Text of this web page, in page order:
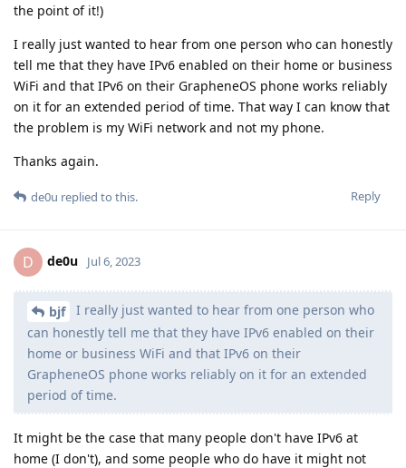
the point of it!)
I really just wanted to hear from one person who can honestly
tell me that they have IPv6 enabled on their home or business
WiFi and that IPv6 on their GrapheneOS phone works reliably
on it for an extended period of time. That way I can know that
the problem is my WiFi network and not my phone.
Thanks again.
Reply
de0u replied to this.
D de0u Jul 6, 2023
bjf
I really just wanted to hear from one person who
can honestly tell me that they have IPv6 enabled on their
home or business WiFi and that IPv6 on their
GrapheneOS phone works reliably on it for an extended
period of time.
It might be the case that many people don't have IPv6 at
home (I don't), and some people who do have it might not